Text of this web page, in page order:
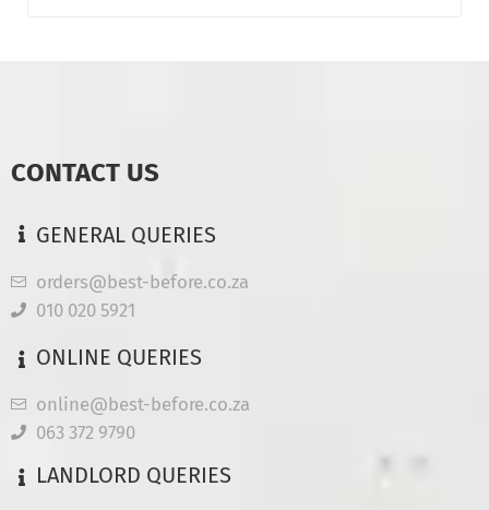
CONTACT US
GENERAL QUERIES
orders@best-before.co.za
010 020 5921
ONLINE QUERIES
online@best-before.co.za
063 372 9790
LANDLORD QUERIES